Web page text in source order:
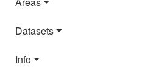
Datasets
Info